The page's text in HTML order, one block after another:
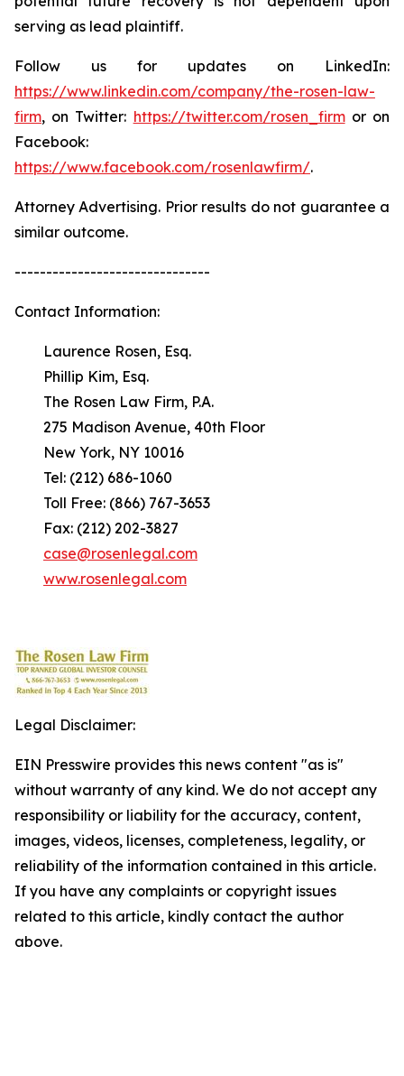
serving as lead plaintiff.
Follow us for updates on LinkedIn:
https://www.linkedin.com/company/the-rosen-law-
firm, on Twitter: https://twitter.com/rosen_firmor on
Facebook:
https://www.facebook.com/rosenlawfirm/.
Attorney Advertising. Prior results do not guarantee a
similar outcome.
-------------------------------
Contact Information:
Laurence Rosen, Esq.
Phillip Kim, Esq.
The Rosen Law Firm, P.A.
275 Madison Avenue, 40th Floor
New York, NY 10016
Tel: (212) 686-1060
Toll Free: (866) 767-3653
Fax: (212) 202-3827
case@rosenlegal.com
www.rosenlegal.com
Legal Disclaimer:
EIN Presswire provides this news content "as is"
without warranty of any kind. We do not accept any
responsibility or liability for the accuracy, content,
images, videos, licenses, completeness, legality, or
reliability of the information contained in this article.
If you have any complaints or copyright issues
related to this article, kindly contact the author
above.